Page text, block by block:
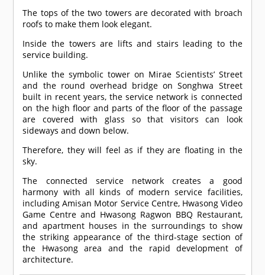
The tops of the two towers are decorated with broach
roofs to make them look elegant.
Inside the towers are lifts and stairs leading to the
service building.
Unlike the symbolic tower on Mirae Scientists’ Street
and the round overhead bridge on Songhwa Street
built in recent years, the service network is connected
on the high floor and parts of the floor of the passage
are covered with glass so that visitors can look
sideways and down below.
Therefore, they will feel as if they are floating in the
sky.
The connected service network creates a good
harmony with all kinds of modern service facilities,
including Amisan Motor Service Centre, Hwasong Video
Game Centre and Hwasong Ragwon BBQ Restaurant,
and apartment houses in the surroundings to show
the striking appearance of the third-stage section of
the Hwasong area and the rapid development of
architecture.